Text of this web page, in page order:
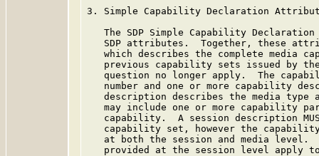
3. Simple Capability Declaration
The SDP Simple Capability
SDP attributes.  Together, these
which describes the complete media
previous capability sets issued by
question no longer apply.  The
number and one or more capability
description describes the media type
may include one or more capability
capability.  A session description
capability set, however the
at both the session and media level.
provided at the session level apply